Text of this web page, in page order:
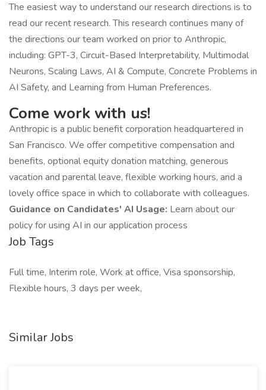
The easiest way to understand our research directions is to
read our recent research. This research continues many of
the directions our team worked on prior to Anthropic,
including: GPT-3, Circuit-Based Interpretability, Multimodal
Neurons, Scaling Laws, AI & Compute, Concrete Problems in
AI Safety, and Learning from Human Preferences.
Come work with us!
Anthropic is a public benefit corporation headquartered in
San Francisco. We offer competitive compensation and
benefits, optional equity donation matching, generous
vacation and parental leave, flexible working hours, and a
lovely office space in which to collaborate with colleagues.
Guidance on Candidates' AI Usage: Learn about our
policy for using AI in our application process
Job Tags
Full time, Interim role, Work at office, Visa sponsorship,
Flexible hours, 3 days per week,
Similar Jobs